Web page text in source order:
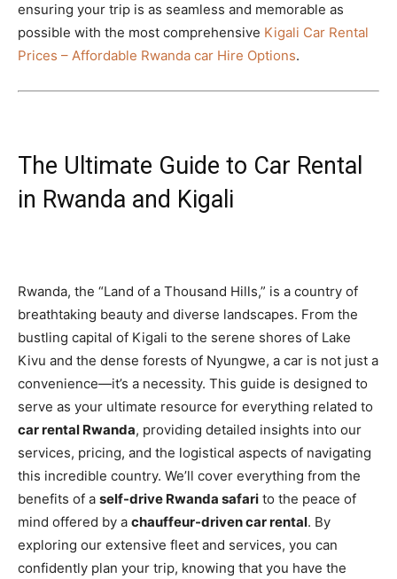
ensuring your trip is as seamless and memorable as
possible with the most comprehensive Kigali Car Rental
Prices – Affordable Rwanda car Hire Options.
The Ultimate Guide to Car Rental
in Rwanda and Kigali
Rwanda, the “Land of a Thousand Hills,” is a country of
breathtaking beauty and diverse landscapes. From the
bustling capital of Kigali to the serene shores of Lake
Kivu and the dense forests of Nyungwe, a car is not just a
convenience—it’s a necessity. This guide is designed to
serve as your ultimate resource for everything related to
car rental Rwanda, providing detailed insights into our
services, pricing, and the logistical aspects of navigating
this incredible country. We’ll cover everything from the
benefits of a self-drive Rwanda safari to the peace of
mind offered by a chauffeur-driven car rental. By
exploring our extensive fleet and services, you can
confidently plan your trip, knowing that you have the